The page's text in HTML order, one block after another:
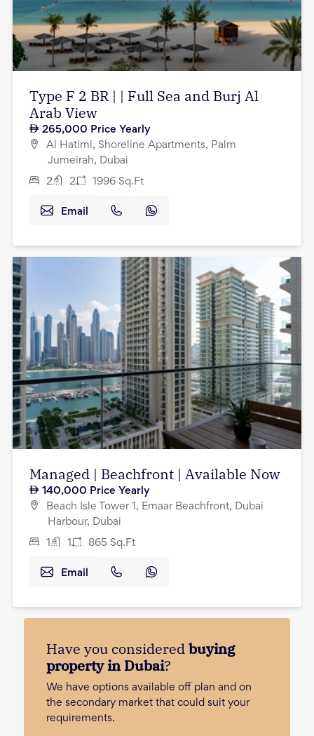
Type F 2 BR | | Full Sea and Burj Al
Arab View
265,000 Price Yearly
Al Hatimi, Shoreline Apartments, Palm
Jumeirah, Dubai
2 2 1996 Sq.Ft
Email
Managed | Beachfront | Available Now
140,000 Price Yearly
Beach Isle Tower 1, Emaar Beachfront, Dubai
Harbour, Dubai
1 1 865 Sq.Ft
Email
Have you consideredbuying
property in Dubai?
We have options available off plan and on
the secondary market that could suit your
requirements.